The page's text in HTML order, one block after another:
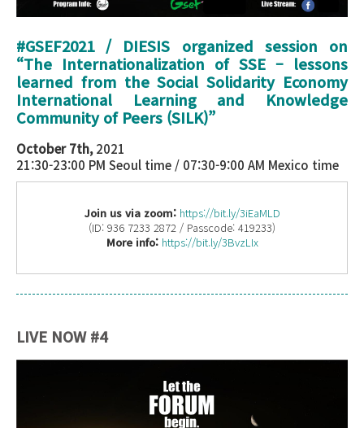
#GSEF2021 / DIESIS organized session on
“The Internationalization of SSE – lessons
learned from the Social Solidarity Economy
International Learning and Knowledge
Community of Peers (SILK)”
October 7th,2021
21:30-23:00 PM Seoul time / 07:30-9:00 AM Mexico time
Join us via zoom: https://bit.ly/3iEaMLD
(ID: 936 7233 2872 / Passcode: 419233)
More info: https://bit.ly/3BvzLIx
LIVE NOW #4